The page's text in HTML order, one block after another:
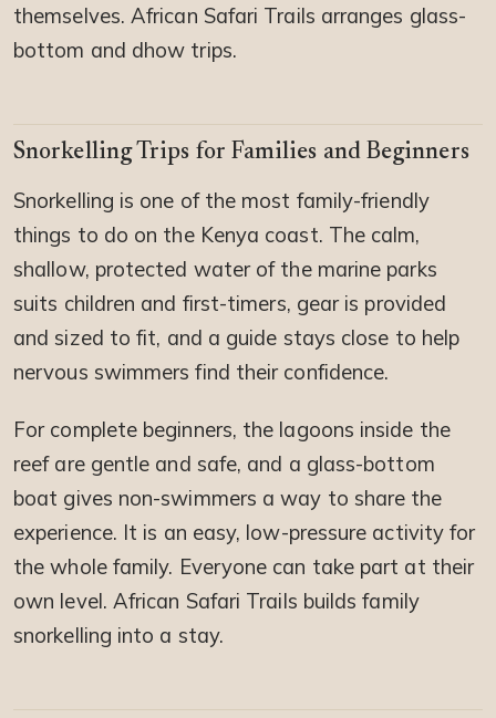
themselves. African Safari Trails arranges glass-
bottom and dhow trips.
Snorkelling Trips for Families and Beginners
Snorkelling is one of the most family-friendly
things to do on the Kenya coast. The calm,
shallow, protected water of the marine parks
suits children and first-timers, gear is provided
and sized to fit, and a guide stays close to help
nervous swimmers find their confidence.
For complete beginners, the lagoons inside the
reef are gentle and safe, and a glass-bottom
boat gives non-swimmers a way to share the
experience. It is an easy, low-pressure activity for
the whole family. Everyone can take part at their
own level. African Safari Trails builds family
snorkelling into a stay.